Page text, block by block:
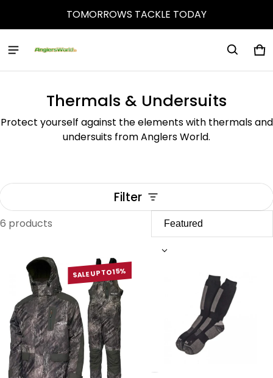
TOMORROWS TACKLE TODAY
0
Thermals & Undersuits
Protect yourself against the elements with thermals and
undersuits from Anglers World.
Filter
6 products
Thermals & Undersuits
SALE UP TO 15%